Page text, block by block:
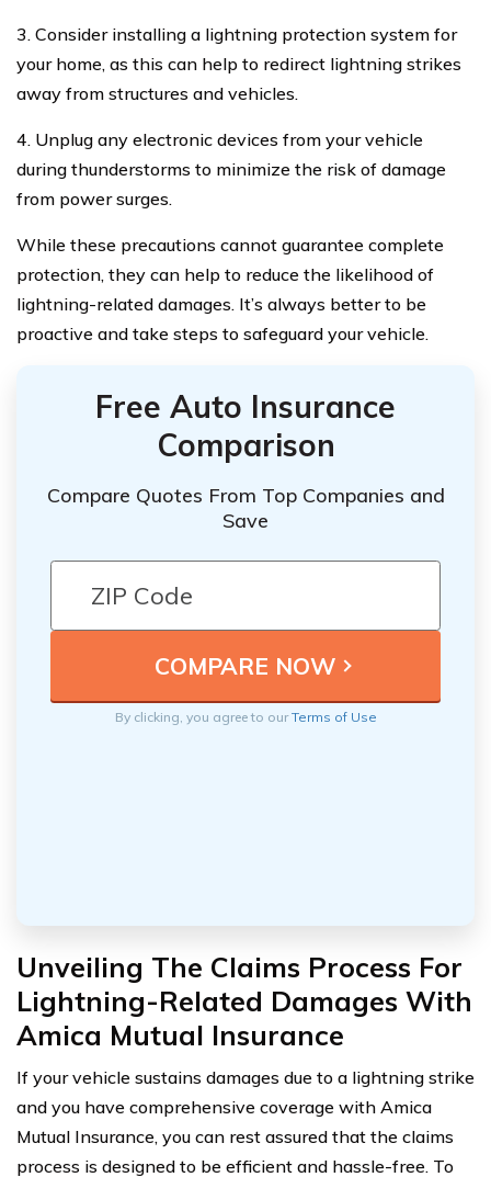
3. Consider installing a lightning protection system for
your home, as this can help to redirect lightning strikes
away from structures and vehicles.
4. Unplug any electronic devices from your vehicle
during thunderstorms to minimize the risk of damage
from power surges.
While these precautions cannot guarantee complete
protection, they can help to reduce the likelihood of
lightning-related damages. It’s always better to be
proactive and take steps to safeguard your vehicle.
Free Auto Insurance
Comparison
Compare Quotes From Top Companies and
Save
By clicking, you agree to ourTerms of Use
Unveiling The Claims Process For
Lightning-Related Damages With
Amica Mutual Insurance
If your vehicle sustains damages due to a lightning strike
and you have comprehensive coverage with Amica
Mutual Insurance, you can rest assured that the claims
process is designed to be efficient and hassle-free. To